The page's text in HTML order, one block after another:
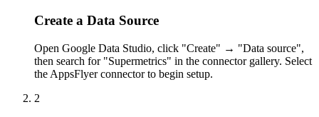
Create a Data Source
Open Google Data Studio, click "Create" → "Data source",
then search for "Supermetrics" in the connector gallery. Select
the AppsFlyer connector to begin setup.
2